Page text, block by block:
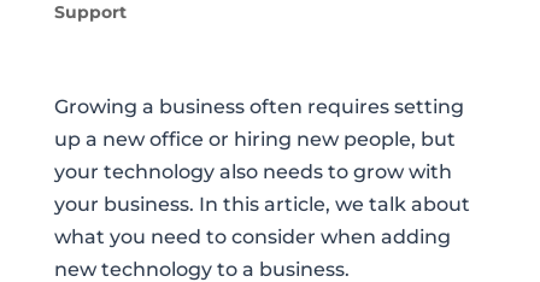
Support
Growing a business often requires setting
up a new office or hiring new people, but
your technology also needs to grow with
your business. In this article, we talk about
what you need to consider when adding
new technology to a business.